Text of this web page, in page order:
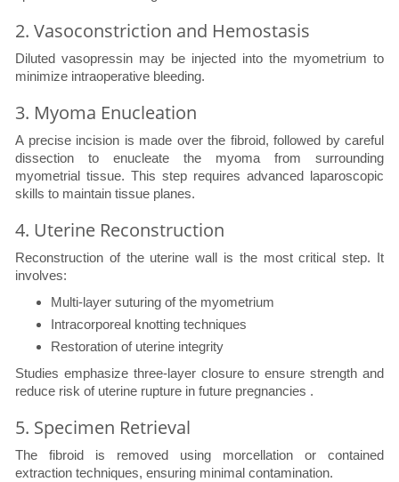
2. Vasoconstriction and Hemostasis
Diluted vasopressin may be injected into the myometrium to
minimize intraoperative bleeding.
3. Myoma Enucleation
A precise incision is made over the fibroid, followed by careful
dissection to enucleate the myoma from surrounding
myometrial tissue. This step requires advanced laparoscopic
skills to maintain tissue planes.
4. Uterine Reconstruction
Reconstruction of the uterine wall is the most critical step. It
involves:
Multi-layer suturing of the myometrium
Intracorporeal knotting techniques
Restoration of uterine integrity
Studies emphasize three-layer closure to ensure strength and
reduce risk of uterine rupture in future pregnancies .
5. Specimen Retrieval
The fibroid is removed using morcellation or contained
extraction techniques, ensuring minimal contamination.